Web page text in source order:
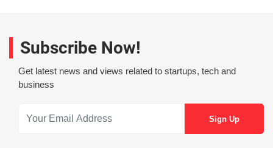
Subscribe Now!
Get latest news and views related to startups, tech and
business